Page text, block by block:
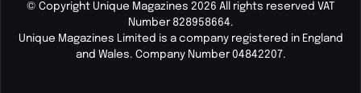
© Copyright Unique Magazines 2026 All rights reserved VAT
Number 828958664.
Unique Magazines Limited is a company registered in England
and Wales. Company Number 04842207.